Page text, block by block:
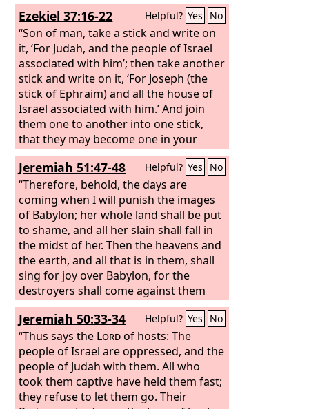
Ezekiel 37:16-22 Helpful? Yes No
“Son of man, take a stick and write on
it, ‘For Judah, and the people of Israel
associated with him’; then take another
stick and write on it, ‘For Joseph (the
stick of Ephraim) and all the house of
Israel associated with him.’ And join
them one to another into one stick,
that they may become one in your
hand. And when your people say to
you, ‘Will you not tell us what you mean
by these?’ say to them, Thus says the
LordGod: Behold, I am about to take
the stick of Joseph (that is in the hand
of Ephraim) and the tribes of Israel
associated with him. And I will join with
it the stick of Judah, and make them
one stick, that they may be one in my
hand. When the sticks on which you
write are in your hand before their
eyes,
Jeremiah 51:47-48 Helpful? Yes No
“Therefore, behold, the days are
coming when I will punish the images
of Babylon; her whole land shall be put
to shame, and all her slain shall fall in
the midst of her. Then the heavens and
the earth, and all that is in them, shall
sing for joy over Babylon, for the
destroyers shall come against them
out of the north, declares theLord.
Jeremiah 50:33-34 Helpful? Yes No
“Thus says the Lordof hosts: The
people of Israel are oppressed, and the
people of Judah with them. All who
took them captive have held them fast;
they refuse to let them go. Their